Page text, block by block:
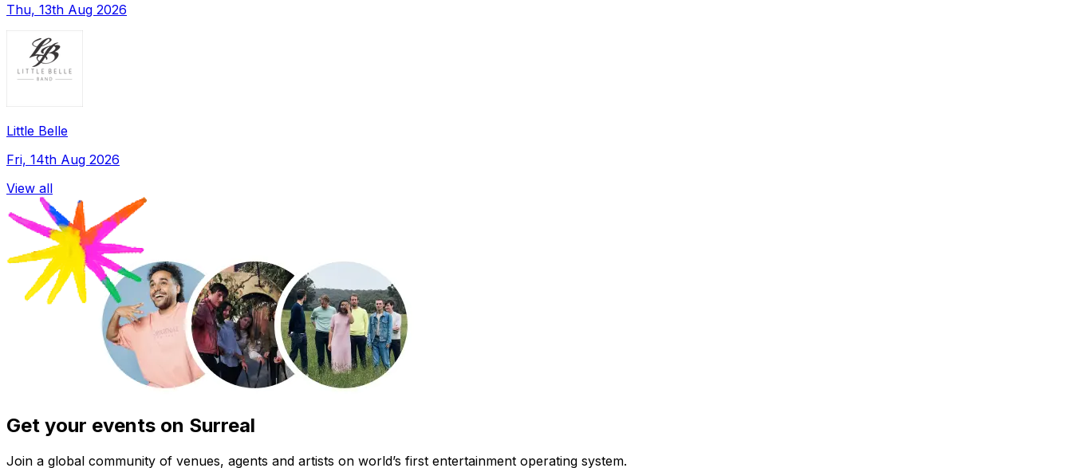
Thu, 13th Aug 2026
Little Belle
Fri, 14th Aug 2026
View all
Get your events on Surreal
Join a global community of venues, agents and artists on world’s first entertainment operating system.